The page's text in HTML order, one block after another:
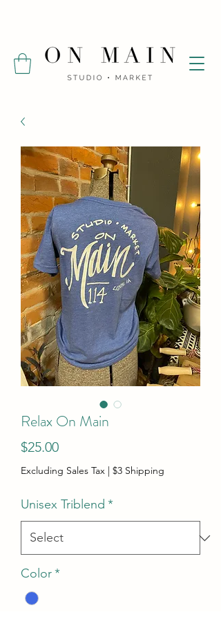
Relax On Main
$25.00Price
Excluding Sales Tax | $3 Shipping
Unisex Triblend *
Color*